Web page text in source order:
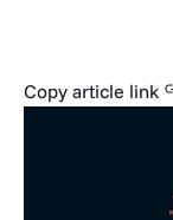
Copy article link